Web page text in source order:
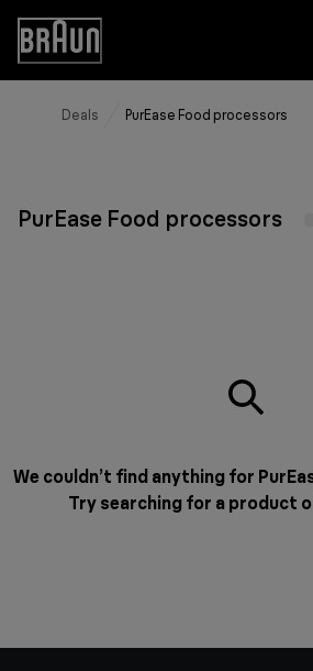
Skip
Content
Accessibility
Statement
Deals PurEase Food processors
PurEase Food processors
We couldn’t find anything for
Try searching for a product